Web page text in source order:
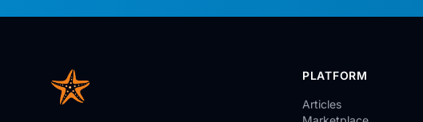
PLATFORM
Articles